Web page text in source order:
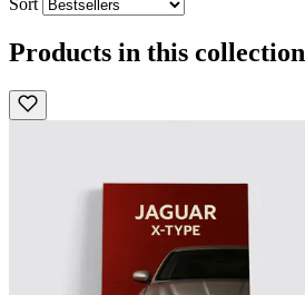
Products in this collection